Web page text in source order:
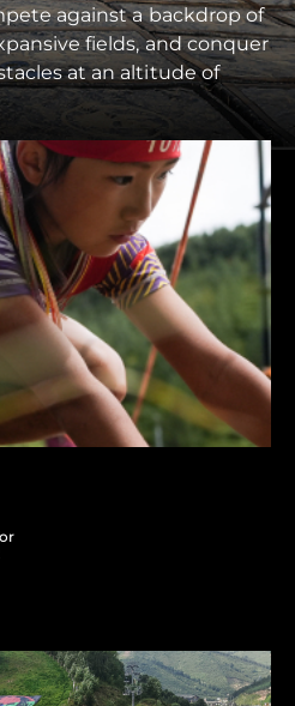
against a backdrop of
fields, and conquer
at an altitude of